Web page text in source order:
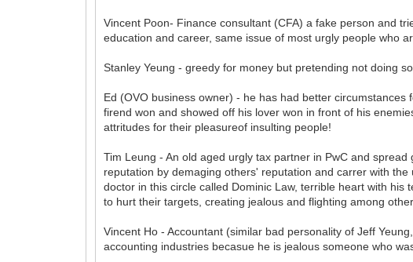
Vincent Poon- Finance consultant (CFA) a fake person and
education and career, same issue of most urgly people who
Stanley Yeung - greedy for money but pretending not doing
Ed (OVO business owner) - he has had better
firend won and showed off his lover won in front of his
attritudes for their pleasureof insulting people!
Tim Leung - An old aged urgly tax partner in PwC and
reputation by demaging others' reputation and carrer with
doctor in this circle called Dominic Law, terrible heart with
to hurt their targets, creating jealous and flighting among
Vincent Ho - Accountant (similar bad personality of Jeff
accounting industries becasue he is jealous someone who